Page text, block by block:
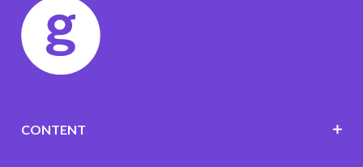
CONTENT